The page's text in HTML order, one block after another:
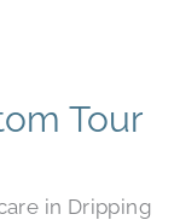
Tour
in Dripping